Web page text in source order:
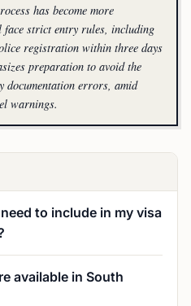
has become more
strict entry rules, including
registration within three days
preparation to avoid the
documentation errors, amid
warnings.
to include in my visa
available in South